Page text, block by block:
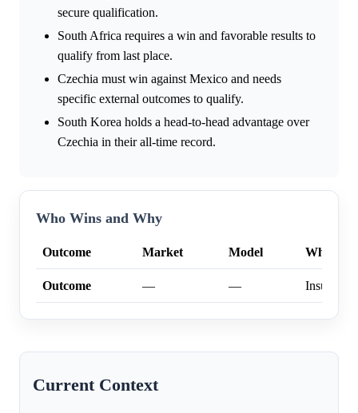
secure qualification.
South Africa requires a win and favorable results to
qualify from last place.
Czechia must win against Mexico and needs
specific external outcomes to qualify.
South Korea holds a head-to-head advantage over
Czechia in their all-time record.
Who Wins and Why
Outcome Market Model Why
Outcome — —
Current Context